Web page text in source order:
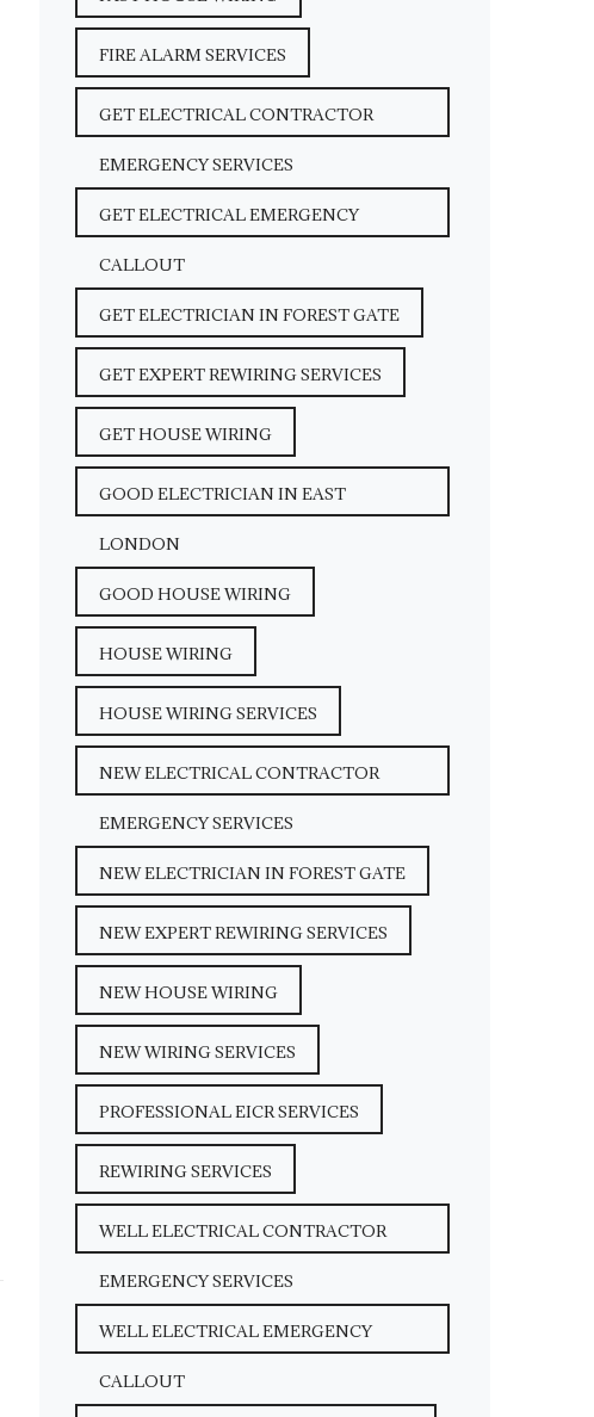
FIRE ALARM SERVICES
GET ELECTRICAL CONTRACTOR
EMERGENCY SERVICES
GET ELECTRICAL EMERGENCY
CALLOUT
GET ELECTRICIAN IN FOREST GATE
GET EXPERT REWIRING SERVICES
GET HOUSE WIRING
GOOD ELECTRICIAN IN EAST
LONDON
GOOD HOUSE WIRING
HOUSE WIRING
HOUSE WIRING SERVICES
NEW ELECTRICAL CONTRACTOR
EMERGENCY SERVICES
NEW ELECTRICIAN IN FOREST GATE
NEW EXPERT REWIRING SERVICES
NEW HOUSE WIRING
NEW WIRING SERVICES
PROFESSIONAL EICR SERVICES
REWIRING SERVICES
WELL ELECTRICAL CONTRACTOR
EMERGENCY SERVICES
WELL ELECTRICAL EMERGENCY
CALLOUT